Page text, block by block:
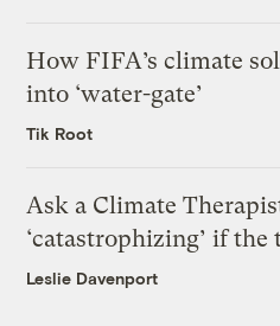
How FIFA’s climate
into ‘water-gate’
Tik Root
Ask a Climate
‘catastrophizing’ if the
Leslie Davenport